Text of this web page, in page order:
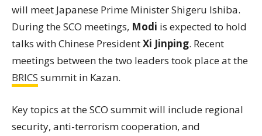
will meet Japanese Prime Minister Shigeru Ishiba.
During the SCO meetings, Modi is expected to hold
talks with Chinese PresidentXi Jinping. Recent
meetings between the two leaders took place at the
BRICS summit in Kazan.
Key topics at the SCO summit will include regional
security, anti-terrorism cooperation, and